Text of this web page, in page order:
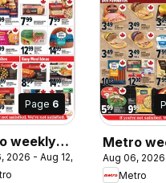
Page 6
weekly
circulaire
2026 - Aug 12, 2026
Metro
flyer /
Aug 06, 2026
Metro